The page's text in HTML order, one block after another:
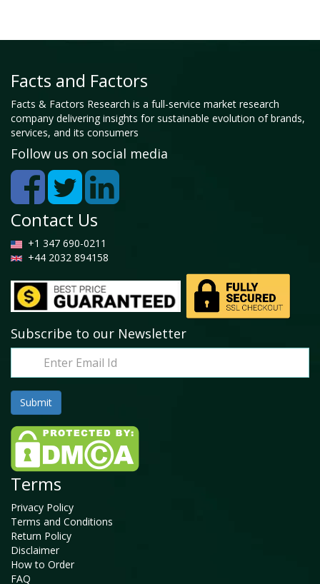
Facts and Factors
Facts & Factors Research is a full-service market research
company delivering insights for sustainable evolution of brands,
services, and its consumers
Follow us on social media
Contact Us
+1 347 690-0211
+44 2032 894158
Subscribe to our Newsletter
Terms
Privacy Policy
Terms and Conditions
Return Policy
Disclaimer
How to Order
FAQ